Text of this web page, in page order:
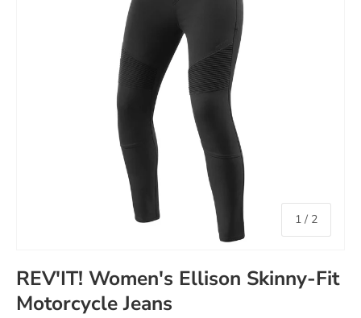
1 / of
2
REV'IT! Women's Ellison Skinny-Fit
Motorcycle Jeans